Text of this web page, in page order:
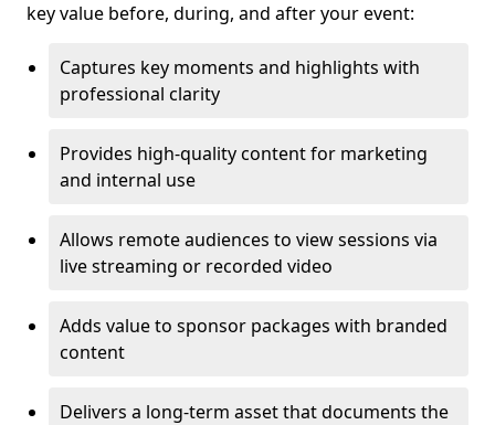
key value before, during, and after your event:
Captures key moments and highlights with
professional clarity
Provides high-quality content for marketing
and internal use
Allows remote audiences to view sessions via
live streaming or recorded video
Adds value to sponsor packages with branded
content
Delivers a long-term asset that documents the